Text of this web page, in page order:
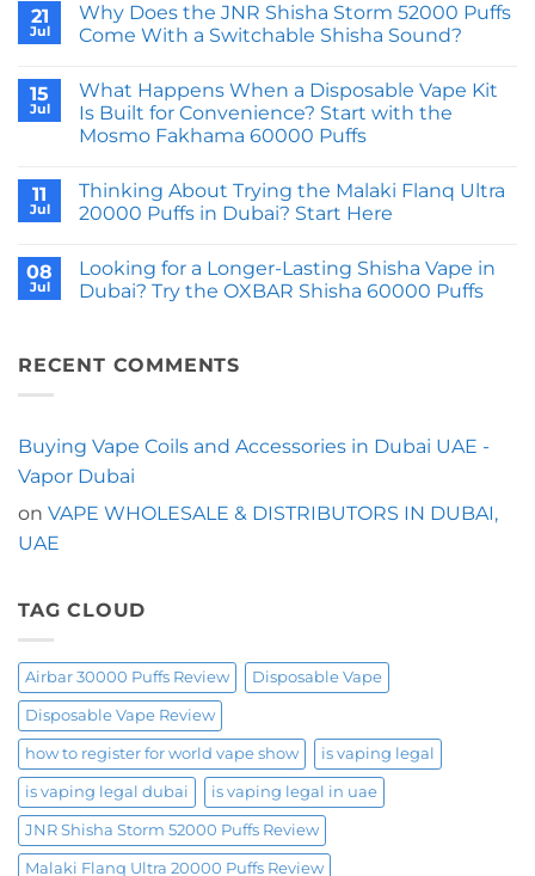
on
What
Makes
Cyber
Shisha
DTL
50000
Like
Next
Gen
21
Jul
Why Does the JNR Shisha Storm 52000 Puffs
Come With a Switchable Shisha Sound?
on
Why
Does
the
Storm
52000
Puffs
a
Switchable
Shisha
15
Jul
What Happens When a Disposable Vape Kit
Is Built for Convenience? Start with the
Mosmo Fakhama 60000 Puffs
on
What
Happens
Disposable
Vape
Kit
Convenience?
Start
Fakhama
60000
Puffs
11
Jul
Thinking About Trying the Malaki Flanq Ultra
20000 Puffs in Dubai? Start Here
on
Thinking
About
Flanq
Ultra
Dubai?
Start
Here
08
Jul
Looking for a Longer-Lasting Shisha Vape in
Dubai? Try the OXBAR Shisha 60000 Puffs
Looking
for
Shisha
Vape
in
Dubai?
the
RECENT COMMENTS
Buying Vape Coils and Accessories in Dubai UAE -
Vapor Dubai
on VAPE WHOLESALE & DISTRIBUTORS IN DUBAI,
UAE
TAG CLOUD
Airbar 30000 Puffs Review Disposable Vape
Disposable Vape Review
how to register for world vape show is vaping legal
is vaping legal dubai is vaping legal in uae
JNR Shisha Storm 52000 Puffs Review
Malaki Flanq Ultra 20000 Puffs Review